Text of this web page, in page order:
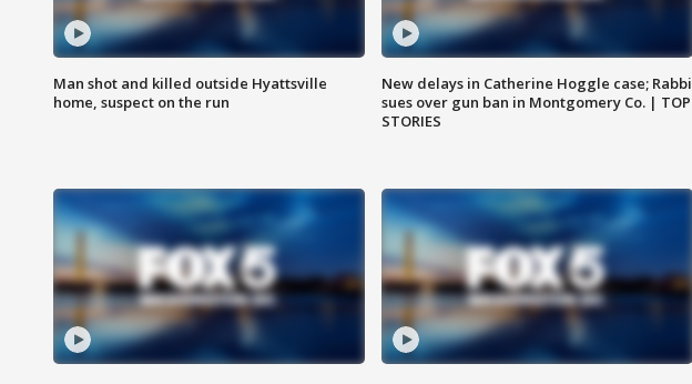
Man shot and killed outside Hyattsville
home, suspect on the run
New delays in Catherine Hoggle case; Rabbi
sues over gun ban in Montgomery Co. | TOP
STORIES